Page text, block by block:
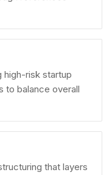
high-risk startup
to balance overall
that layers